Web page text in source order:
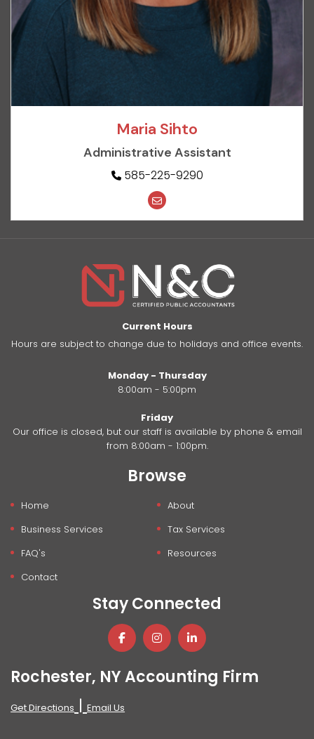
Maria Sihto
Administrative Assistant
585-225-9290
Current Hours
Hours are subject to change due to holidays and office events.
Monday - Thursday
8:00am - 5:00pm
Friday
Our office is closed, but our staff is available by phone & email
from 8:00am - 1:00pm.
Browse
Home
About
Business Services
Tax Services
FAQ's
Resources
Contact
Stay Connected
Rochester, NY Accounting Firm
Get Directions |Email Us